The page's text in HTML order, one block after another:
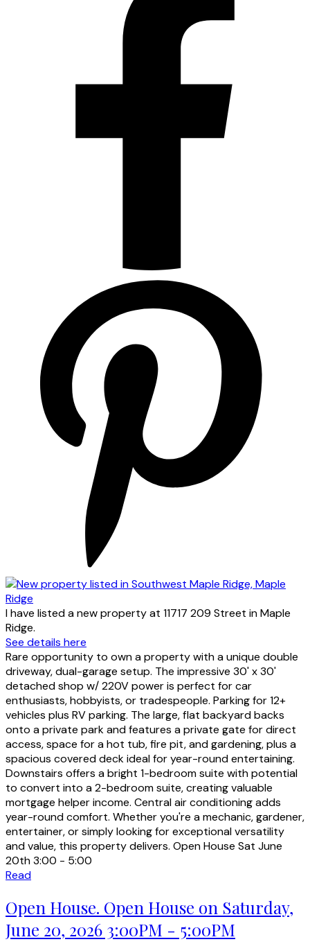
I have listed a new property at 11717 209 Street in Maple
Ridge.
See details here
Rare opportunity to own a property with a unique double
driveway, dual-garage setup. The impressive 30' x 30'
detached shop w/ 220V power is perfect for car
enthusiasts, hobbyists, or tradespeople. Parking for 12+
vehicles plus RV parking. The large, flat backyard backs
onto a private park and features a private gate for direct
access, space for a hot tub, fire pit, and gardening, plus a
spacious covered deck ideal for year-round entertaining.
Downstairs offers a bright 1-bedroom suite with potential
to convert into a 2-bedroom suite, creating valuable
mortgage helper income. Central air conditioning adds
year-round comfort. Whether you're a mechanic, gardener,
entertainer, or simply looking for exceptional versatility
and value, this property delivers. Open House Sat June
20th 3:00 - 5:00
Read
Open House. Open House on Saturday,
June 20, 2026 3:00PM - 5:00PM